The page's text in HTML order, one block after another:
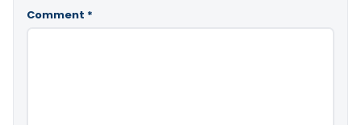
Comment *